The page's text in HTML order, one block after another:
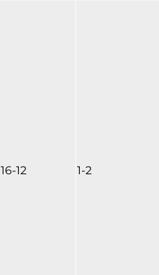
16-12 1-2